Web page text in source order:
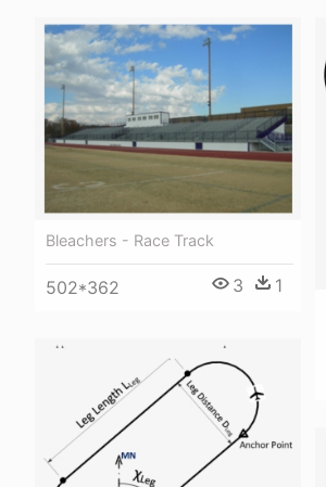
Bleachers - Race Track
502*362 3 1